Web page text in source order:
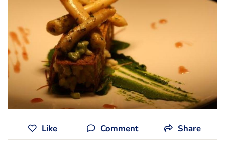
Like Comment Share